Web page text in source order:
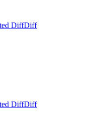
DiffDiff
DiffDiff